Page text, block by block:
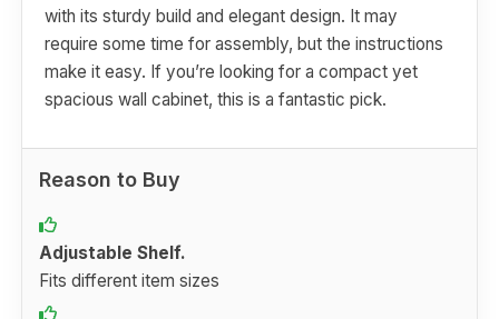
with its sturdy build and elegant design. It may
require some time for assembly, but the instructions
make it easy. If you’re looking for a compact yet
spacious wall cabinet, this is a fantastic pick.
Reason to Buy
Adjustable Shelf.
Fits different item sizes